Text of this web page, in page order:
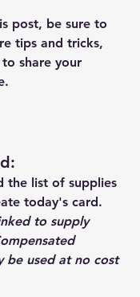
post, be sure to
tips and tricks,
share your
the list of supplies
today's card.
to supply
be used at no cost